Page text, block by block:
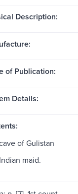
Description:
of Publication:
Details:
of Gulistan
maid.